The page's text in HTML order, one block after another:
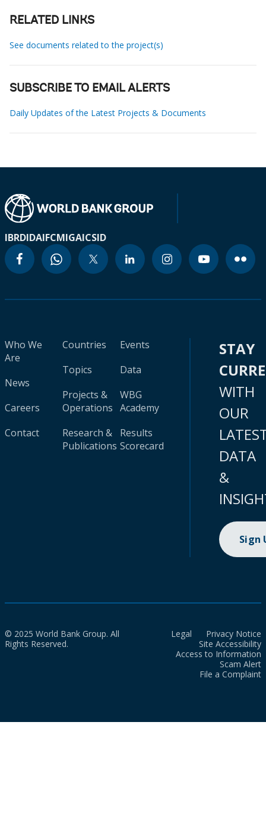
RELATED LINKS
See documents related to the project(s)
SUBSCRIBE TO EMAIL ALERTS
Daily Updates of the Latest Projects & Documents
IBRDIDAIFCMIGAICSID
Who We
Are
News
Careers
Contact
Countries
Topics
Projects &
Operations
Research &
Publications
Events
Data
WBG
Academy
Results
Scorecard
STAY
WITH
OUR
DATA
&
Sign
© 2025 World Bank Group. All
Rights Reserved.
Legal
Privacy Notice
Site Accessibility
Access to Information
Scam Alert
File a Complaint